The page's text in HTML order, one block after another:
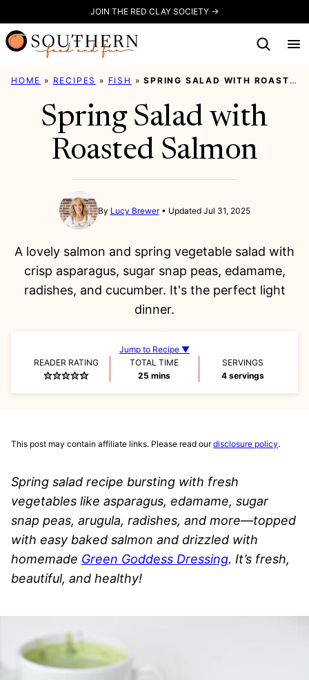
to
content
JOIN THE RED CLAY SOCIETY →
HOME » RECIPES » FISH »SPRING SALAD WITH ROASTED SALMON
Spring Salad with
Roasted Salmon
By Lucy Brewer Updated Jul 31, 2025
A lovely salmon and spring vegetable salad with
crisp asparagus, sugar snap peas, edamame,
radishes, and cucumber. It's the perfect light
dinner.
Jump to Recipe ▼
READER RATING
TOTAL TIME
25 minutes
mins
SERVINGS
4 servings
This post may contain affiliate links. Please read ourdisclosure policy.
Spring salad recipe bursting with fresh
vegetables like asparagus, edamame, sugar
snap peas, arugula, radishes, and more—topped
with easy baked salmon and drizzled with
homemade Green Goddess Dressing. It’s fresh,
beautiful, and healthy!